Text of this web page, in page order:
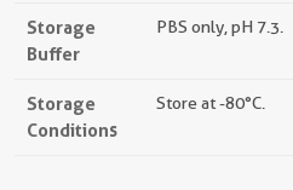
Storage
Buffer
PBS only, pH 7.3.
Storage
Conditions
Store at -80°C.